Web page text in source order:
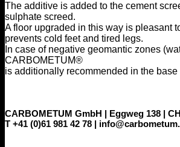
The additive is added to the cement
sulphate screed.
A floor upgraded in this way is pleasant
prevents cold feet and tired legs.
In case of negative geomantic zones
CARBOMETUM®
is additionally recommended in the base
CARBOMETUM GmbH | Eggweg 138 |
T +41 (0)61 981 42 78 |